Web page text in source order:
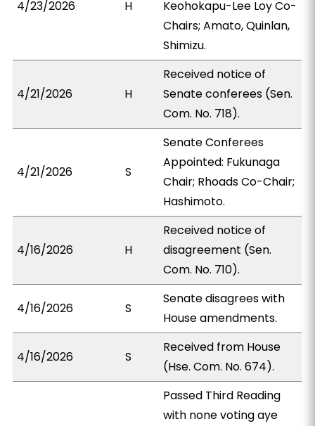
4/23/2026 H
Keohokapu-Lee Loy Co-
Chairs; Amato, Quinlan,
Shimizu.
4/21/2026 H
Received notice of
Senate conferees (Sen.
Com. No. 718).
4/21/2026 S
Senate Conferees
Appointed: Fukunaga
Chair; Rhoads Co-Chair;
Hashimoto.
4/16/2026 H
Received notice of
disagreement (Sen.
Com. No. 710).
4/16/2026 S
Senate disagrees with
House amendments.
4/16/2026 S
Received from House
(Hse. Com. No. 674).
Passed Third Reading
with none voting aye